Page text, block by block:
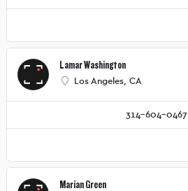
Lamar Washington
Los Angeles, CA
314-604-0467
Marian Green